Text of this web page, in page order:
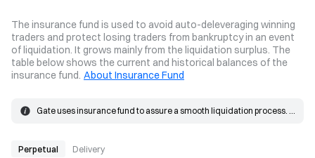
The insurance fund is used to avoid auto-deleveraging winning
traders and protect losing traders from bankruptcy in an event
of liquidation. It grows mainly from the liquidation surplus. The
table below shows the current and historical balances of the
insurance fund. About Insurance Fund
Gate uses insurance fund to assure a smooth liquidation process.
price and matched in the market. If the actual fill price is better than
Perpetual Delivery